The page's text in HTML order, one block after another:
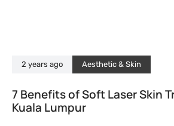
2 years ago Aesthetic & Skin
7 Benefits of Soft Laser Skin
Kuala Lumpur